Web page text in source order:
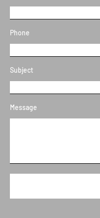
Phone
Subject
Message